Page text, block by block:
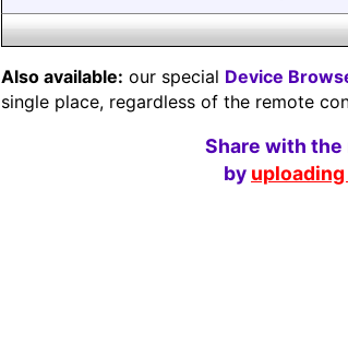
Also available: our special Device
single place, regardless of the remote
Share with
by